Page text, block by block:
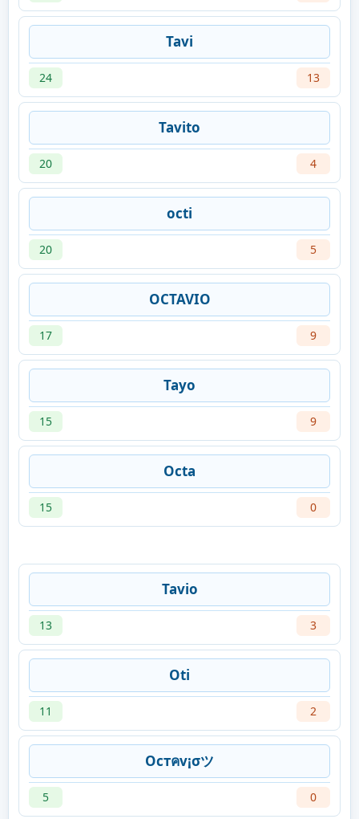
Tavi
24 13
Tavito
20 4
octi
20 5
OCTAVIO
17 9
Tayo
15 9
Octa
15 0
Tavio
13 3
Oti
11 2
Ocтคv¡σツ
5 0